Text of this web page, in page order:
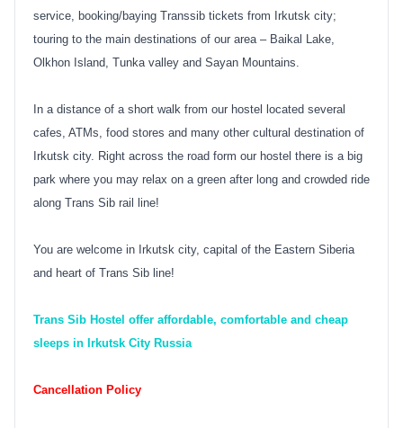
service, booking/baying Transsib tickets from Irkutsk city;
touring to the main destinations of our area – Baikal Lake,
Olkhon Island, Tunka valley and Sayan Mountains.
In a distance of a short walk from our hostel located several
cafes, ATMs, food stores and many other cultural destination of
Irkutsk city. Right across the road form our hostel there is a big
park where you may relax on a green after long and crowded ride
along Trans Sib rail line!
You are welcome in Irkutsk city, capital of the Eastern Siberia
and heart of Trans Sib line!
Trans Sib Hostel offer affordable, comfortable and cheap
sleeps in Irkutsk City Russia
Cancellation Policy